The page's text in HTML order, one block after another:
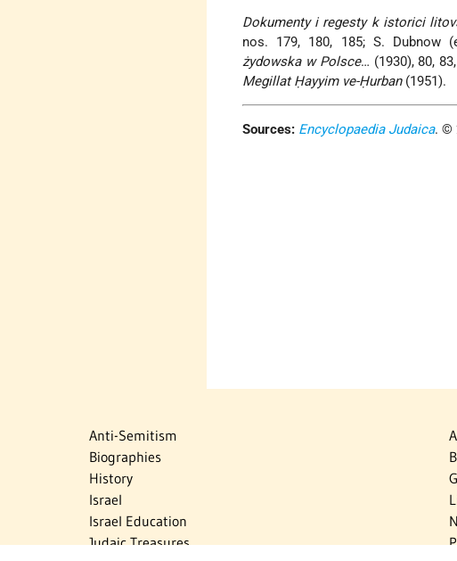
Dokumenty i regesty k istorici
nos. 179, 180, 185; S. Dubnow
żydowska w Polsce… (1930), 80,
Megillat Ḥayyim ve-Ḥurban(1951).
Sources: Encyclopaedia Judaica. ©
Anti-Semitism
Biographies
History
Israel
Israel Education
Judaic Treasures